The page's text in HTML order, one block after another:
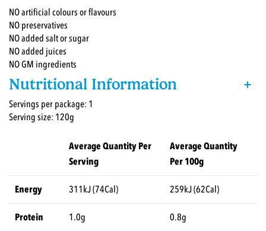
NO artificial colours or flavours
NO preservatives
NO added salt or sugar
NO added juices
NO GM ingredients
Nutritional Information +
Servings per package: 1
Serving size: 120g
Average Quantity Per
Serving
Average Quantity
Per 100g
Energy 311kJ (74Cal) 259kJ (62Cal)
Protein 1.0g 0.8g